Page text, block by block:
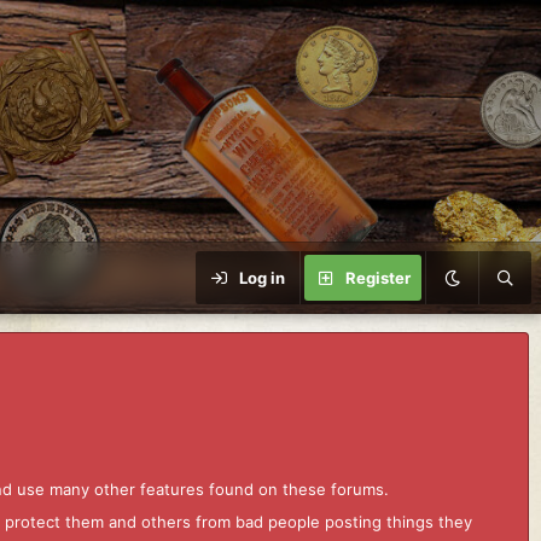
Log in Register
use many other features found on these forums.
them and others from bad people posting things they